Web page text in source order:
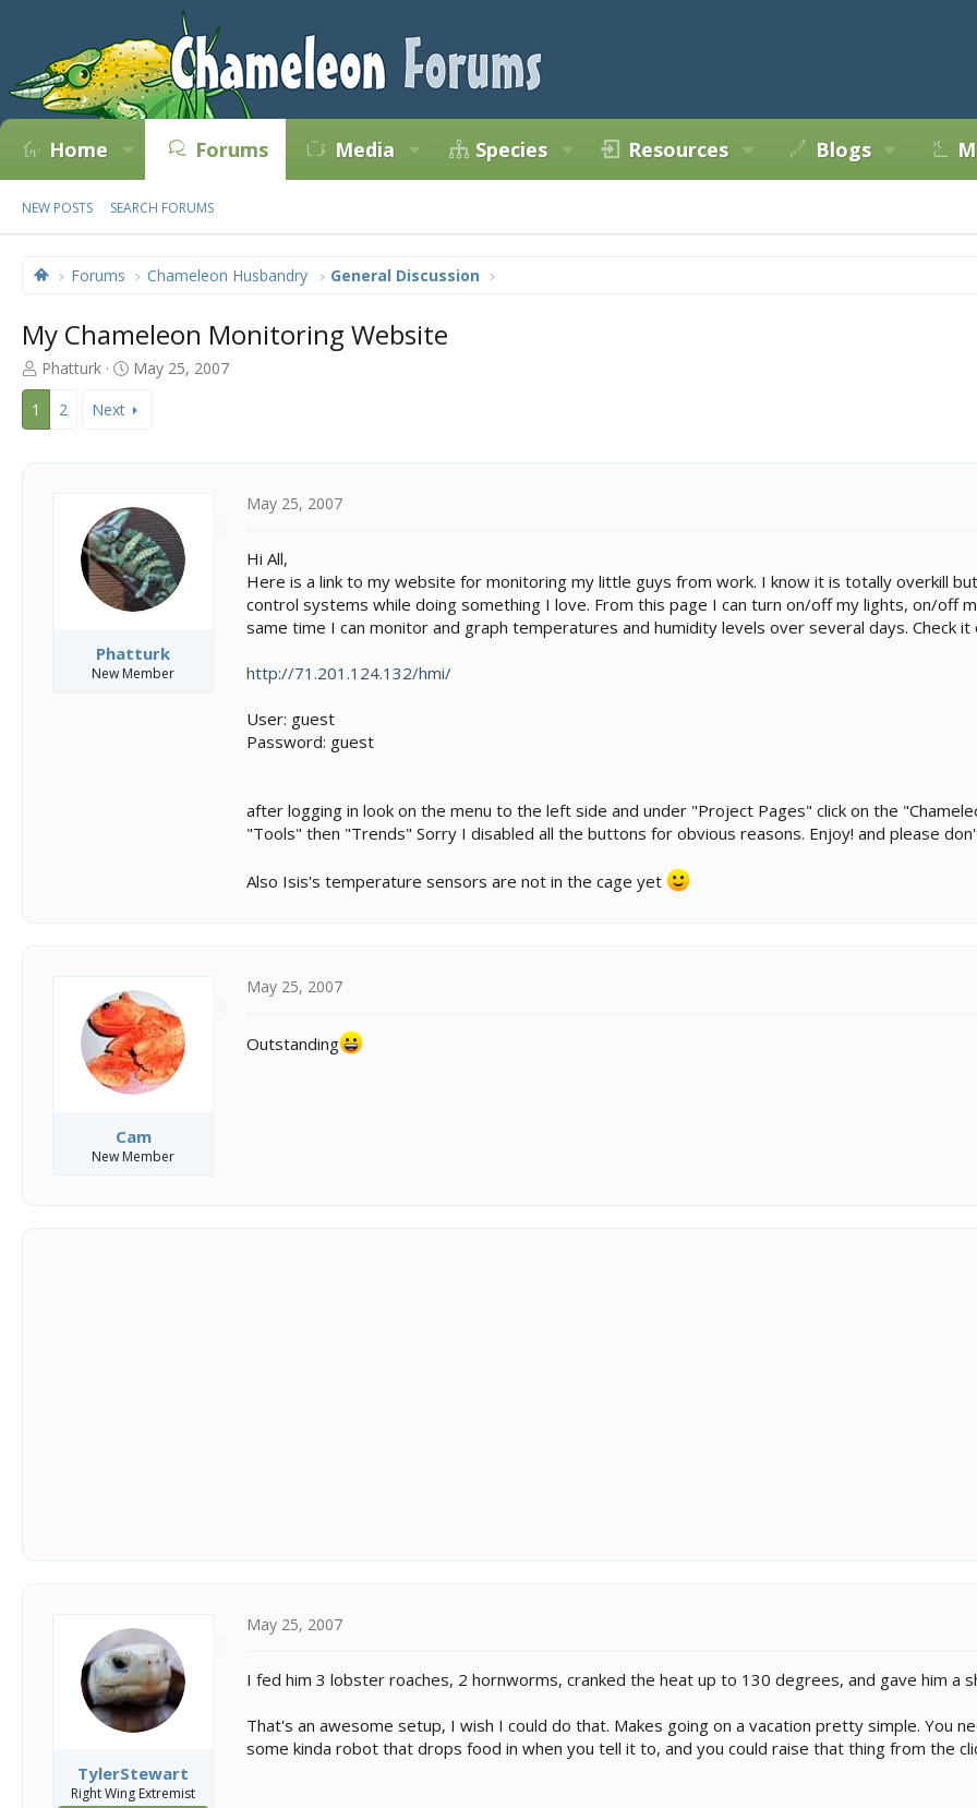
Home Forums Media Species Resources Blogs
NEW POSTS SEARCH FORUMS
Forums Chameleon Husbandry General Discussion
My Chameleon Monitoring Website
T
h
e
Phatturk
S
a
t
e
May 25, 2007
1
2 Next
Phatturk
New Member
May 25, 2007
Hi All,
Here is a link to my website for monitoring my little guys from work. I know it is totally overkill
control systems while doing something I love. From this page I can turn on/off my lights, on/off
same time I can monitor and graph temperatures and humidity levels over several days. Check it
http://71.201.124.132/hmi/
User: guest
Password: guest
after logging in look on the menu to the left side and under "Project Pages" click on the
"Tools" then "Trends" Sorry I disabled all the buttons for obvious reasons. Enjoy! and please
Also Isis's temperature sensors are not in the cage yet
Cam
New Member
May 25, 2007
Outstanding
TylerStewart
Right Wing Extremist
May 25, 2007
I fed him 3 lobster roaches, 2 hornworms, cranked the heat up to 130 degrees, and gave him a
That's an awesome setup, I wish I could do that. Makes going on a vacation pretty simple. You
some kinda robot that drops food in when you tell it to, and you could raise that thing from the